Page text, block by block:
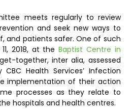
meets regularly to review
and seek new ways to
and patients safer. One of such
2018, at theBaptist Centre in
together, inter alia, assessed
Health Services’ Infection
implementation of their action
processes as they relate to
hospitals and health centres.